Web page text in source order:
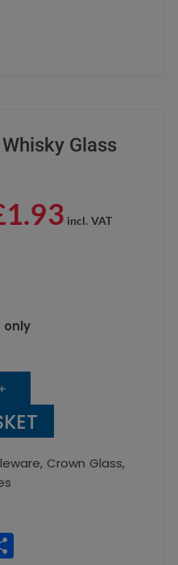
Glass
1.93 incl. VAT
only
+
, Crown Glass,